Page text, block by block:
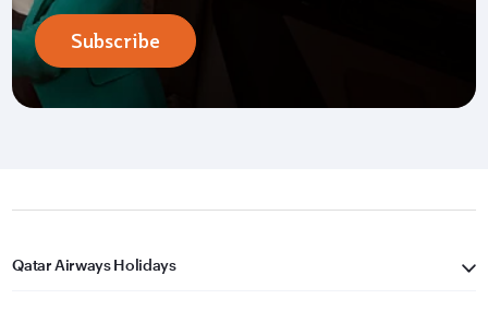
Subscribe
Qatar Airways Holidays